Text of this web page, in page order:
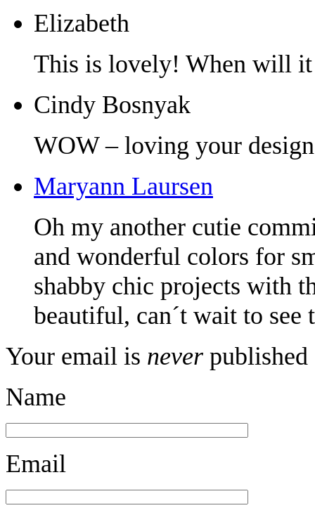
Elizabeth
This is lovely! When will it
Cindy Bosnyak
WOW – loving your
Maryann Laursen
Oh my another cutie
and wonderful colors for
shabby chic projects with
beautiful, can´t wait to see
Your email is never published
Name
Email